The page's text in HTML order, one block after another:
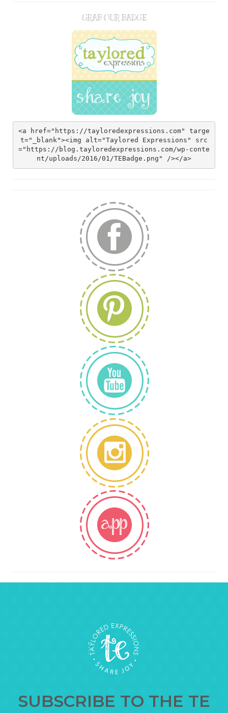
GRAB OUR BADGE
<a href="https://tayloredexpressions.com" targe
t="_blank"><img alt="Taylored Expressions" src
="https://blog.tayloredexpressions.com/wp-conte
nt/uploads/2016/01/TEBadge.png" /></a>
SUBSCRIBE TO THE TE